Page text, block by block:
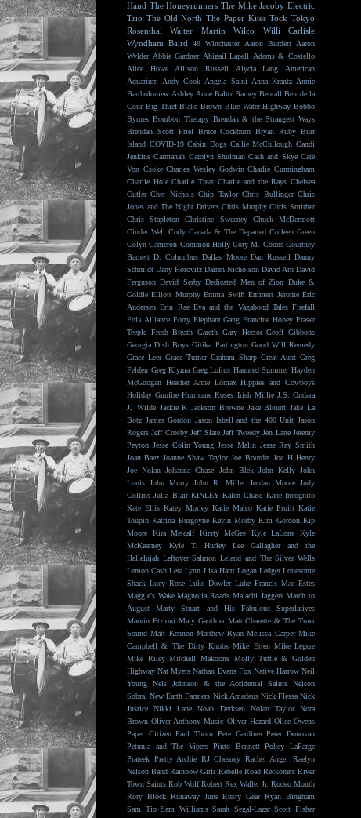
Hand The Honeyrunners The Mike Jacoby Electric
Trio The Old North The Paper Kites Tock Tokyo
Rosenthal
Walter Martin Wilco
Willi Carlisle
Wyndham Baird
49 Winchester Aaron Burdett
Aaron
Wylder Abbie Gardner Abigail Lapell
Adams & Costello
Alice Howe
Allison Russell Alycia Lang
American
Aquarium
Andy Cook Angela Saini Anna Krantz Annie
Bartholomew Ashley Anne Balto Barney Bentall Ben de la
Cour Big Thief Blake Brown Blue Water Highway Bobbo
Byrnes Bourbon Therapy Brendan & the Strangest Ways
Brendan Scott Friel
Bruce Cockburn Bryan Ruby Burr
Island COVID-19 Cabin Dogs Callie McCullough Candi
Jenkins Carmanah Carolyn Shulman Cash and Skye Cate
Von Csoke Charles Wesley Godwin Charlie Cunningham
Charlie Hole Charlie Treat Charlie and the Rays Chelsea
Cutler Chet Nichols Chip Taylor Chris Bullinger Chris
Jones and The Night Drivers Chris Murphy Chris Smither
Chris Stapleton
Christine Sweeney
Chuck McDermott
Cinder Well Cody Canada & The Departed Colleen Green
Colyn Cameron Common Holly Cory M. Coons Courtney
Barnett D. Columbus Dallas Moore Dan Russell Danny
Schmidt Dany Horovitz Darren Nicholson David Arn David
Ferguson David Serby Dedicated Men of Zion Duke &
Goldie Elliott Murphy Emma Swift Emmett Jerome Eric
Andersen Erin Rae Eva and the Vagabond Tales Firefall
Folk Alliance Forty Elephant Gang Francine Honey Fraser
Teeple Fresh Breath Gareth Gary Hector Geoff Gibbons
Georgia Dish Boys Gitika Partington Good Will Remedy
Grace Leer Grace Turner Graham Sharp Great Aunt Greg
Felden Greg Klyma Greg Loftus Haunted Summer Hayden
McGoogan Heather Anne Lomax Hippies and Cowboys
Holiday Gunfire Hurricane Roses Irish Millie J.S. Ondara
JJ Wilde Jackie K Jackson Browne Jake Blount Jake La
Botz James Gordon Jason Isbell and the 400 Unit Jason
Rogers Jeff Crosby Jeff Slate Jeff Tweedy Jen Lane Jeremy
Peyton Jesse Colin Young Jesse Malin Jesse Ray Smith
Joan Baez Joanne Shaw Taylor Joe Bourdet Joe H Henry
Joe Nolan Johanna Chase John Blek John Kelly John
Louis John Murry John R. Miller Jordan Moore Judy
Collins Julia Blair KINLEY Kalen Chase Kane Incognito
Kate Ellis Katey Morley Katie Malco Katie Pruitt Katie
Toupin Katrina Burgoyne Kevin Morby Kim Gordon Kip
Moore
Kira Metcalf Kirsty McGee Kyle LaLone
Kyle
McKearney
Kyle T. Hurley
Lee Gallagher and the
Hallelujah Leftover Salmon Leland and The Silver Wells
Lemon Cash Lera Lynn Lisa Hartt Logan Ledger Lonesome
Shack Lucy Rose Luke Dowler Luke Francis Mae Estes
Maggie's Wake Magnolia Roads Malachi Jaggers March to
August
Marty Stuart and His Fabulous Superlatives
Marvin Etzioni Mary Gauthier Matt Charette & The Truer
Sound Matt Kennon Matthew Ryan Melissa Carper Mike
Campbell & The Dirty Knobs Mike Etten Mike Legere
Mike Riley Mitchell Makoons Molly Tuttle & Golden
Highway Nat Myers Nathan Evans Fox Native Harrow Neil
Young
Nels Johnson & the Accidental Saints
Nelson
Sobral New Earth Farmers Nick Amadeus Nick Flessa Nick
Justice
Nikki Lane Noah Derksen Nolan Taylor
Nora
Brown Oliver Anthony Music Oliver Hazard Ollee Owens
Paper Citizen Paul Thorn Pete Gardiner Peter Donovan
Petunia and The Vipers Pinto Bennett Pokey LaFarge
Prateek Pretty Archie RJ Chesney Rachel Angel
Raelyn
Nelson Band Rainbow Girls Rebelle Road Reckoners River
Town Saints Rob Wolf Robert Rex Waller Jr. Rodeo Mouth
Rory Block Runaway June Rusty Gear Ryan Bingham
Sam Tio Sam Williams Sarah Segal-Lazar Scott Fisher